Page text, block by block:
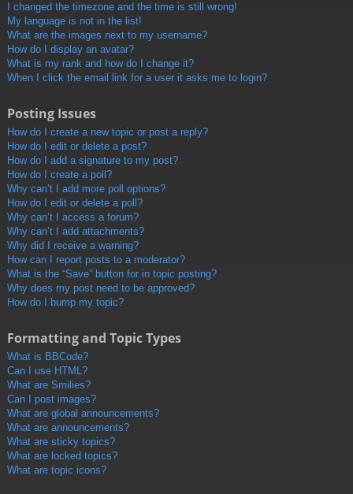
I changed the timezone and the time is still wrong!
My language is not in the list!
What are the images next to my username?
How do I display an avatar?
What is my rank and how do I change it?
When I click the email link for a user it asks me to login?
Posting Issues
How do I create a new topic or post a reply?
How do I edit or delete a post?
How do I add a signature to my post?
How do I create a poll?
Why can’t I add more poll options?
How do I edit or delete a poll?
Why can’t I access a forum?
Why can’t I add attachments?
Why did I receive a warning?
How can I report posts to a moderator?
What is the “Save” button for in topic posting?
Why does my post need to be approved?
How do I bump my topic?
Formatting and Topic Types
What is BBCode?
Can I use HTML?
What are Smilies?
Can I post images?
What are global announcements?
What are announcements?
What are sticky topics?
What are locked topics?
What are topic icons?